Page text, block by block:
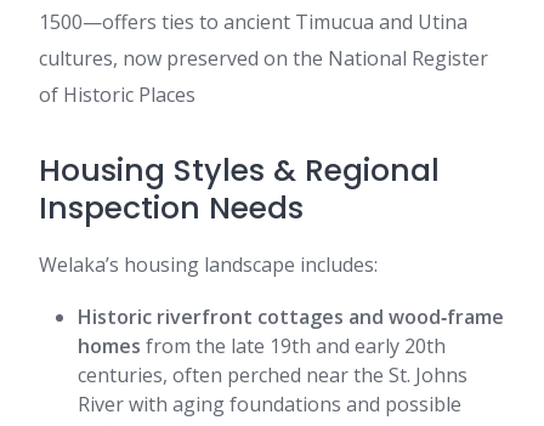
1500—offers ties to ancient Timucua and Utina
cultures, now preserved on the National Register
of Historic Places
Housing Styles & Regional
Inspection Needs
Welaka’s housing landscape includes:
Historic riverfront cottages and wood‑frame
homes from the late 19th and early 20th
centuries, often perched near the St. Johns
River with aging foundations and possible